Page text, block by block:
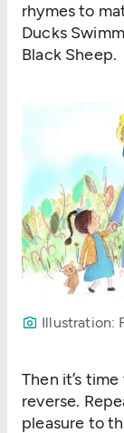
rhymes to
Ducks
Black Sheep.
Illustration:
Then it’s
reverse.
pleasure to